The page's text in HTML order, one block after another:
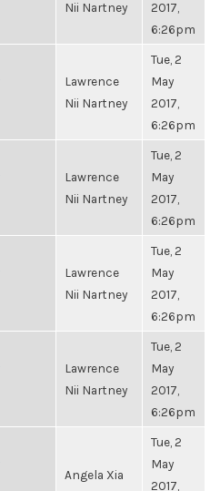
Nii Nartney
2017,
6:26pm
Lawrence
Nii Nartney
Tue, 2
May
2017,
6:26pm
Lawrence
Nii Nartney
Tue, 2
May
2017,
6:26pm
Lawrence
Nii Nartney
Tue, 2
May
2017,
6:26pm
Lawrence
Nii Nartney
Tue, 2
May
2017,
6:26pm
Angela Xia
Tue, 2
May
2017,